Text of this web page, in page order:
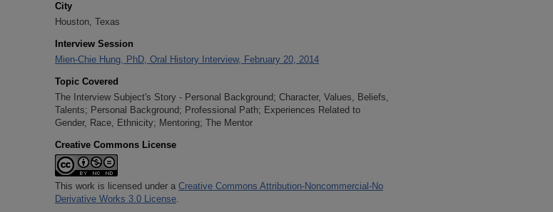
City
Houston, Texas
Interview Session
Mien-Chie Hung, PhD, Oral History Interview, February 20, 2014
Topic Covered
The Interview Subject's Story - Personal Background; Character, Values, Beliefs,
Talents; Personal Background; Professional Path; Experiences Related to
Gender, Race, Ethnicity; Mentoring; The Mentor
Creative Commons License
This work is licensed under a Creative Commons Attribution-Noncommercial-No
Derivative Works 3.0 License.